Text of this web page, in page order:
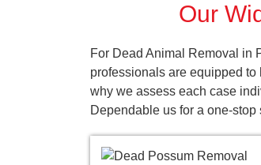
Our
For Dead Animal Removal in
professionals are equipped
why we assess each case
Dependable us for a one-